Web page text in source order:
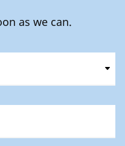
as we can.